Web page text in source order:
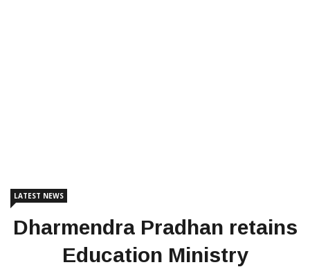
LATEST NEWS
Dharmendra Pradhan retains
Education Ministry